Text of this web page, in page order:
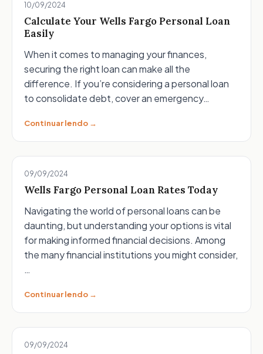
10/09/2024
Calculate Your Wells Fargo Personal Loan
Easily
When it comes to managing your finances,
securing the right loan can make all the
difference. If you’re considering a personal loan
to consolidate debt, cover an emergency…
Continuar lendo →
09/09/2024
Wells Fargo Personal Loan Rates Today
Navigating the world of personal loans can be
daunting, but understanding your options is vital
for making informed financial decisions. Among
the many financial institutions you might consider,
…
Continuar lendo →
09/09/2024